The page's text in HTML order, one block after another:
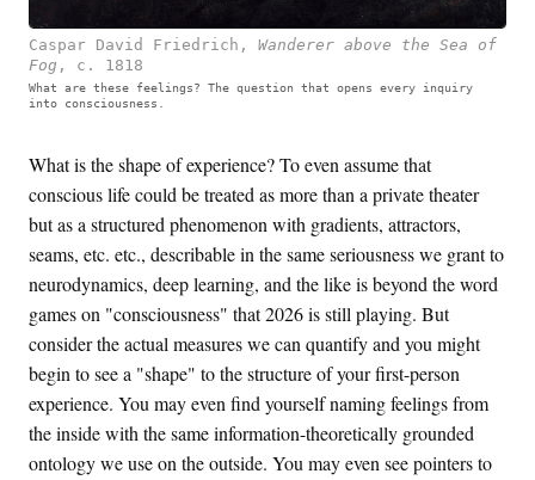
Caspar David Friedrich , Wanderer above the Sea of
Fog , c. 1818
What are these feelings? The question that opens every inquiry
into consciousness.
What is the shape of experience? To even assume that
conscious life could be treated as more than a private theater
but as a structured phenomenon with gradients, attractors,
seams, etc. etc., describable in the same seriousness we grant to
neurodynamics, deep learning, and the like is beyond the word
games on "consciousness" that 2026 is still playing. But
consider the actual measures we can quantify and you might
begin to see a "shape" to the structure of your first-person
experience. You may even find yourself naming feelings from
the inside with the same information-theoretically grounded
ontology we use on the outside. You may even see pointers to